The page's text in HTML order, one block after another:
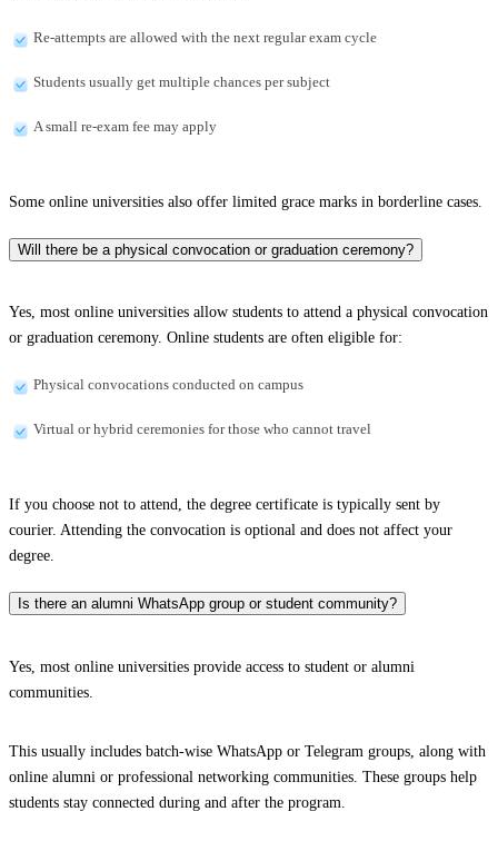
Re-attempts are allowed with the next regular exam cycle
Students usually get multiple chances per subject
A small re-exam fee may apply
Some online universities also offer limited grace marks in borderline cases.
Will there be a physical convocation or graduation ceremony?
Yes, most online universities allow students to attend a physical convocation
or graduation ceremony. Online students are often eligible for:
Physical convocations conducted on campus
Virtual or hybrid ceremonies for those who cannot travel
If you choose not to attend, the degree certificate is typically sent by
courier. Attending the convocation is optional and does not affect your
degree.
Is there an alumni WhatsApp group or student community?
Yes, most online universities provide access to student or alumni
communities.
This usually includes batch-wise WhatsApp or Telegram groups, along with
online alumni or professional networking communities. These groups help
students stay connected during and after the program.